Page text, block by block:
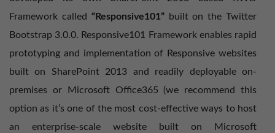
Framework called “Responsive101”built on the Twitter
Bootstrap 3.0.0. Responsive101 Framework enables rapid
prototyping and implementation of Responsive websites
built on SharePoint 2013 and readily deployable on-
premises or Microsoft Office365 (we recommend this
option as it’s one of the most cost-effective ways to host
an enterprise-scale website built on Microsoft